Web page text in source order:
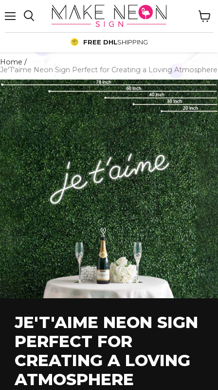
FREE DHLSHIPPING
cart
Home /
Je'T'aime Neon Sign Perfect for Creating a Loving Atmosphere
JE'T'AIME NEON SIGN
PERFECT FOR
CREATING A LOVING
ATMOSPHERE